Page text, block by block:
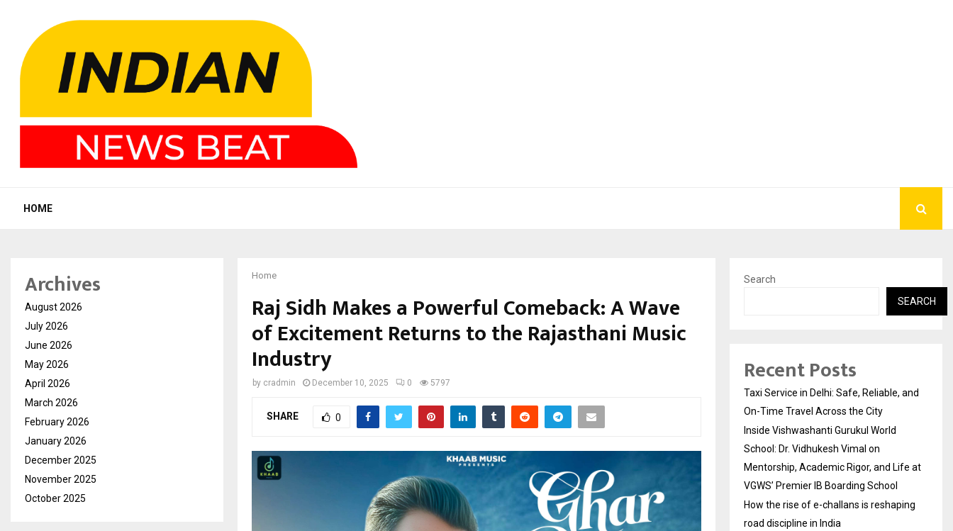
HOME
Home
Raj Sidh Makes a Powerful Comeback: A Wave
of Excitement Returns to the Rajasthani Music
Industry
by cradmin December 10, 2025 0 5797
SHARE 0
Archives
August 2026
July 2026
June 2026
May 2026
April 2026
March 2026
February 2026
January 2026
December 2025
November 2025
October 2025
Search
SEARCH
Recent Posts
Taxi Service in Delhi: Safe, Reliable, and
On-Time Travel Across the City
Inside Vishwashanti Gurukul World
School: Dr. Vidhukesh Vimal on
Mentorship, Academic Rigor, and Life at
VGWS’ Premier IB Boarding School
How the rise of e-challans is reshaping
road discipline in India